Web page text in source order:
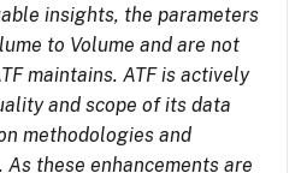
insights, the parameters
to Volume and are not
maintains. ATF is actively
and scope of its data
methodologies and
these enhancements are